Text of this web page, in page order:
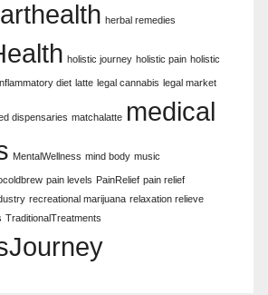
herbal remedies
holistic journey holistic pain holistic
diet latte legal cannabis legal market
dispensaries matchalatte medical
MentalWellness mind body music
pain levels PainRelief pain relief
recreational marijuana relaxation relieve
TraditionalTreatments